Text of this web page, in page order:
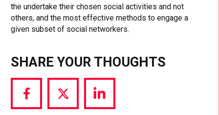
the undertake their chosen social activities and not
others, and the most effective methods to engage a
given subset of social networkers.
SHARE YOUR THOUGHTS
Share
via
Share
via
Share
via